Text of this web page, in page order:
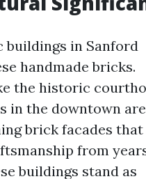
buildings in Sanford
handmade bricks.
the historic
in the downtown
brick facades
from
buildings stand as